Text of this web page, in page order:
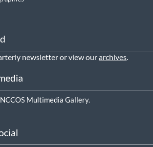
newsletter or view ourarchives
Multimedia Gallery.